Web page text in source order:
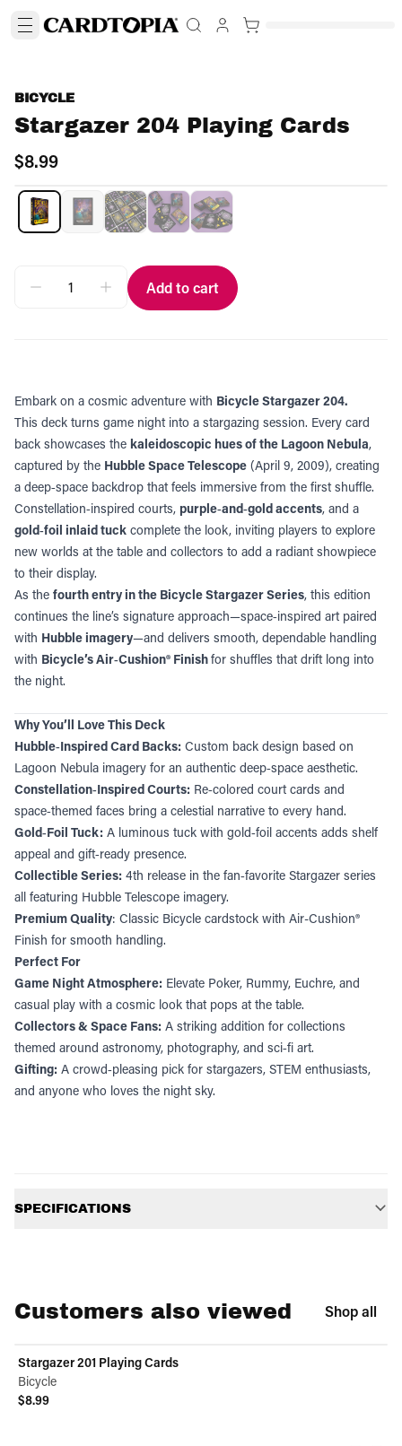
BICYCLE
Stargazer 204 Playing Cards
$8.99
Add to cart
Embark on a cosmic adventure with Bicycle Stargazer 204.
This deck turns game night into a stargazing session. Every card
back showcases the kaleidoscopic hues of the Lagoon Nebula,
captured by the Hubble Space Telescope (April 9, 2009), creating
a deep‑space backdrop that feels immersive from the first shuffle.
Constellation‑inspired courts, purple‑and‑gold accents, and a
gold‑foil inlaid tuck complete the look, inviting players to explore
new worlds at the table and collectors to add a radiant showpiece
to their display.
As the fourth entry in the Bicycle Stargazer Series, this edition
continues the line’s signature approach—space‑inspired art paired
with Hubble imagery—and delivers smooth, dependable handling
with Bicycle’s Air‑Cushion® Finishfor shuffles that drift long into
the night.
Why You’ll Love This Deck
Hubble‑Inspired Card Backs: Custom back design based on
Lagoon Nebula imagery for an authentic deep‑space aesthetic.
Constellation‑Inspired Courts: Re‑colored court cards and
space‑themed faces bring a celestial narrative to every hand.
Gold‑Foil Tuck: A luminous tuck with gold‑foil accents adds shelf
appeal and gift‑ready presence.
Collectible Series: 4th release in the fan‑favorite Stargazer series
all featuring Hubble Telescope imagery.
Premium Quality: Classic Bicycle cardstock with Air-Cushion®
Finish for smooth handling.
Perfect For
Game Night Atmosphere: Elevate Poker, Rummy, Euchre, and
casual play with a cosmic look that pops at the table.
Collectors & Space Fans: A striking addition for collections
themed around astronomy, photography, and sci‑fi art.
Gifting: A crowd‑pleasing pick for stargazers, STEM enthusiasts,
and anyone who loves the night sky.
SPECIFICATIONS
Customers also viewed Shop all
Stargazer 201 Playing Cards
Bicycle
$8.99